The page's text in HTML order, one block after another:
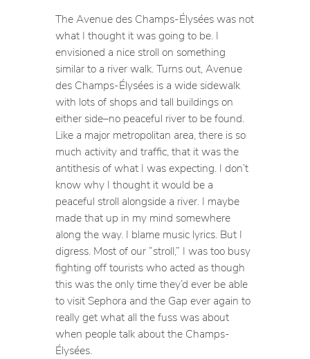
The Avenue des Champs-Élysées was not
what I thought it was going to be. I
envisioned a nice stroll on something
similar to a river walk. Turns out, Avenue
des Champs-Élysées is a wide sidewalk
with lots of shops and tall buildings on
either side–no peaceful river to be found.
Like a major metropolitan area, there is so
much activity and traffic, that it was the
antithesis of what I was expecting. I don’t
know why I thought it would be a
peaceful stroll alongside a river. I maybe
made that up in my mind somewhere
along the way. I blame music lyrics. But I
digress. Most of our “stroll,” I was too busy
fighting off tourists who acted as though
this was the only time they’d ever be able
to visit Sephora and the Gap ever again to
really get what all the fuss was about
when people talk about the Champs-
Élysées.